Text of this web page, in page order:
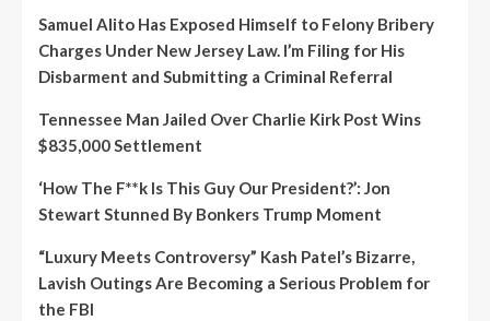
Samuel Alito Has Exposed Himself to Felony Bribery
Charges Under New Jersey Law. I’m Filing for His
Disbarment and Submitting a Criminal Referral
Tennessee Man Jailed Over Charlie Kirk Post Wins
$835,000 Settlement
‘How The F**k Is This Guy Our President?’: Jon
Stewart Stunned By Bonkers Trump Moment
“Luxury Meets Controversy” Kash Patel’s Bizarre,
Lavish Outings Are Becoming a Serious Problem for
the FBI